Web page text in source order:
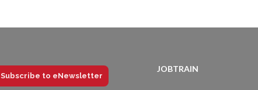
Subscribe to eNewsletter
JOBTRAIN